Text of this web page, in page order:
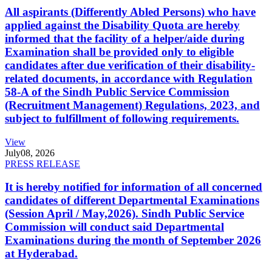
All aspirants (Differently Abled Persons) who have
applied against the Disability Quota are hereby
informed that the facility of a helper/aide during
Examination shall be provided only to eligible
candidates after due verification of their disability-
related documents, in accordance with Regulation
58-A of the Sindh Public Service Commission
(Recruitment Management) Regulations, 2023, and
subject to fulfillment of following requirements.
View
July08, 2026
PRESS RELEASE
It is hereby notified for information of all concerned
candidates of different Departmental Examinations
(Session April / May,2026). Sindh Public Service
Commission will conduct said Departmental
Examinations during the month of September 2026
at Hyderabad.